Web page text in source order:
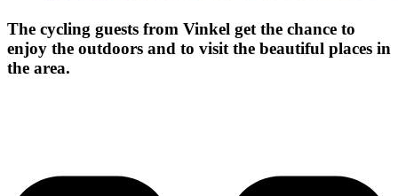
The cycling guests from Vinkel get the chance to
enjoy the outdoors and to visit the beautiful places in
the area.